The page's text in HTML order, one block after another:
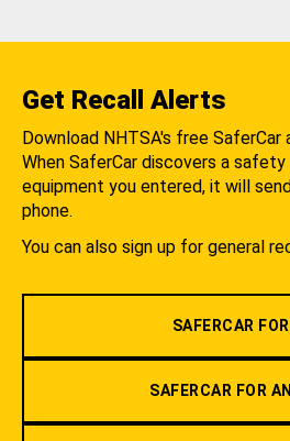
Get Recall Alerts
Download NHTSA's free SaferCar
When SaferCar discovers a
equipment you entered, it will
phone.
You can also sign up for general
SAFERCAR
SAFERCAR FOR